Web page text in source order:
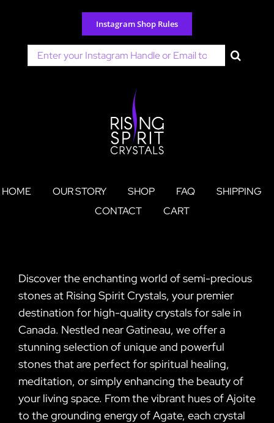
content
Instagram Shop Rules
Search
for:
HOME OUR STORY SHOP FAQ
SHIPPING
CONTACT
CART
Discover the enchanting world of semi-precious
stones at Rising Spirit Crystals, your premier
destination for high-quality crystals for sale in
Canada. Nestled near Gatineau, we offer a
stunning selection of unique and powerful
stones that are perfect for spiritual healing,
meditation, or simply enhancing the beauty of
your living space. From the vibrant hues of Ajoite
to the grounding energy of Agate, each crystal